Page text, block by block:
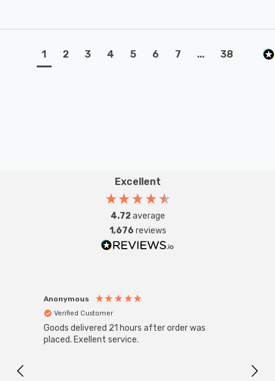
1 2 3 4 5 6 7 ... 38
Excellent
4.72average
1,676 reviews
Anonymous
Verified Customer
Goods delivered 21 hours after order was
placed. Exellent service.